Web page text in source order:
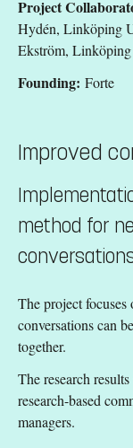
Project
Hydén, Linköping
Ekström,
Founding: Forte
Improved
method for
The project focuses
conversations can
together.
The research
research-based
managers.